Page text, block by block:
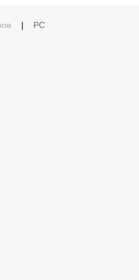
| PC